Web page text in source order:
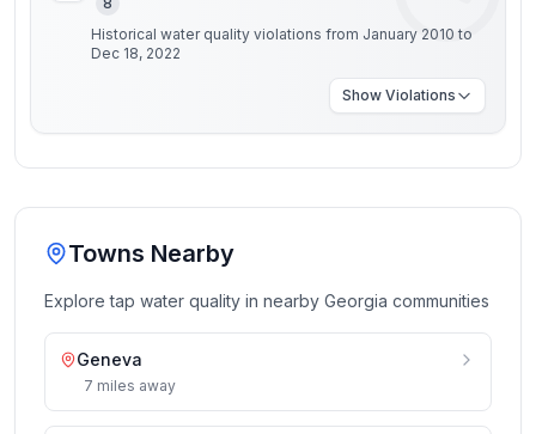
Historical water quality violations from January 2010 to
Dec 18, 2022
Show Violations
Towns Nearby
Explore tap water quality in nearby Georgia communities
Geneva
7 miles away